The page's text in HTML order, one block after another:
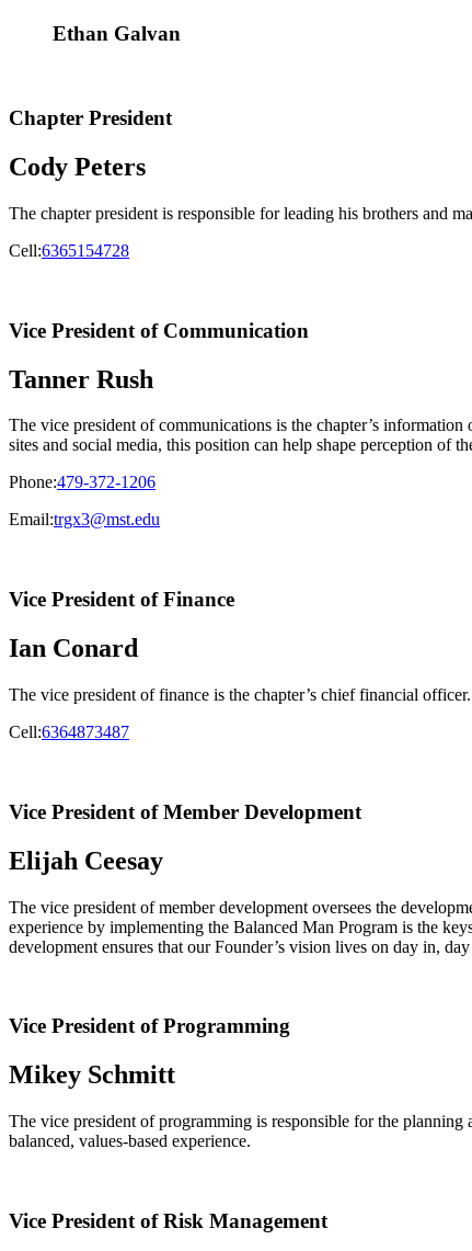
Ethan Galvan
Chapter President
Cody Peters
The chapter president is responsible for leading his brothers and
Cell:6365154728
Vice President of Communication
Tanner Rush
The vice president of communications is the chapter’s
sites and social media, this position can help shape perception of
Phone:479-372-1206
Email:trgx3@mst.edu
Vice President of Finance
Ian Conard
The vice president of finance is the chapter’s chief financial
Cell:6364873487
Vice President of Member Development
Elijah Ceesay
The vice president of member development oversees the
experience by implementing the Balanced Man Program is the
development ensures that our Founder’s vision lives on day in,
Vice President of Programming
Mikey Schmitt
The vice president of programming is responsible for the planning
balanced, values-based experience.
Vice President of Risk Management